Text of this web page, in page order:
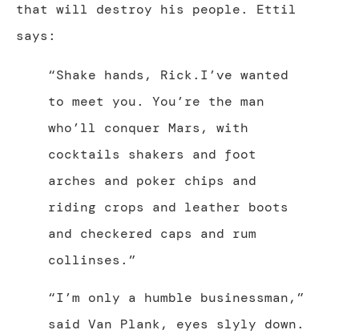
that will destroy his people. Ettil
says:
“Shake hands, Rick.I’ve wanted
to meet you. You’re the man
who’ll conquer Mars, with
cocktails shakers and foot
arches and poker chips and
riding crops and leather boots
and checkered caps and rum
collinses.”
“I’m only a humble businessman,”
said Van Plank, eyes slyly down.